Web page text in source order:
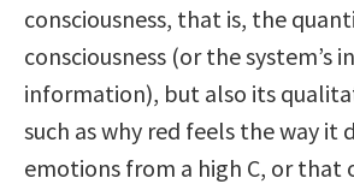
consciousness, that is, the
consciousness (or the system’s
information), but also its
such as why red feels the way it
emotions from a high C, or that